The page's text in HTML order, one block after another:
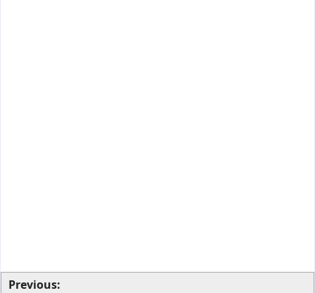
Previous: